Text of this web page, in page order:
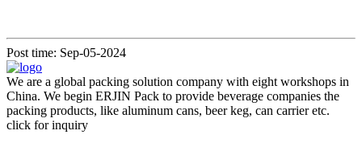
Post time: Sep-05-2024
We are a global packing solution company with eight workshops in
China. We begin ERJIN Pack to provide beverage companies the
packing products, like aluminum cans, beer keg, can carrier etc.
click for inquiry